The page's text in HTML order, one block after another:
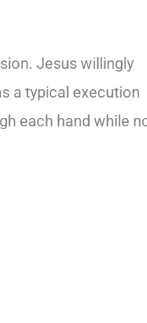
Jesus willingly
a typical execution
each hand while